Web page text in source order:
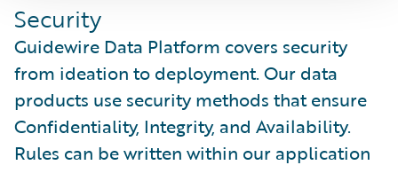
Security
Guidewire Data Platform covers security
from ideation to deployment. Our data
products use security methods that ensure
Confidentiality, Integrity, and Availability.
Rules can be written within our application